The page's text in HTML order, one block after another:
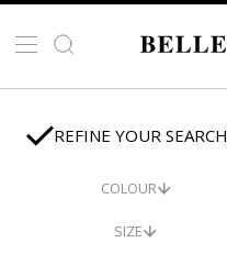
REFINE YOUR SEARCH
COLOUR
SIZE